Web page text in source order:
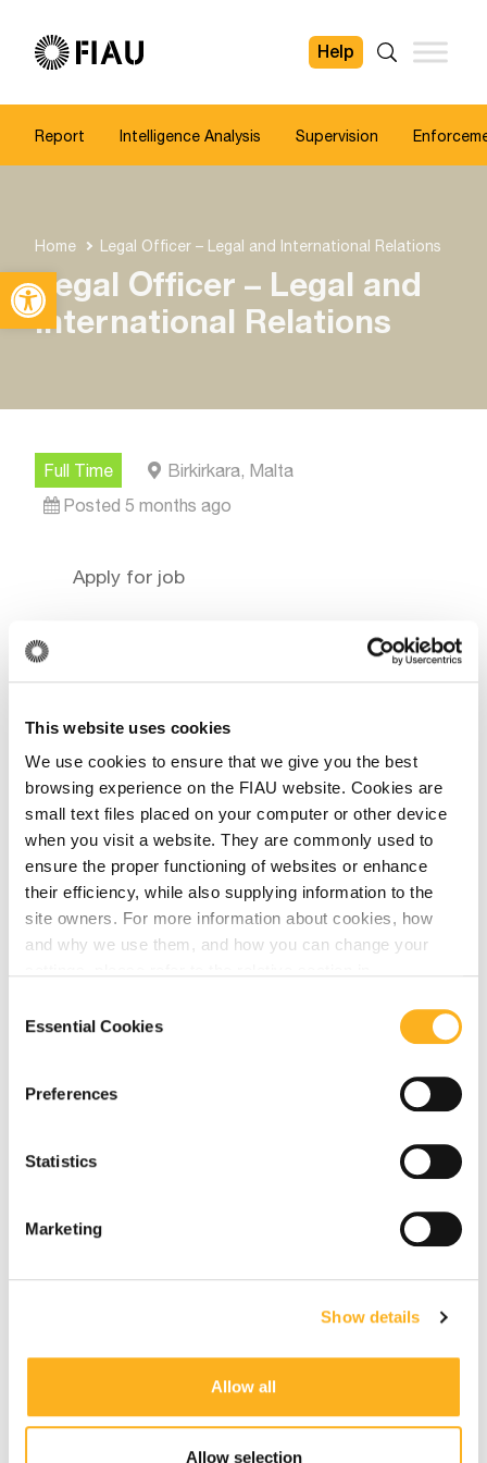
Open toolbar
This website uses cookies
We use cookies to ensure that we give you the best
browsing experience on the FIAU website. Cookies are
small text files placed on your computer or other device
when you visit a website. They are commonly used to
ensure the proper functioning of websites or enhance
their efficiency, while also supplying information to the
site owners. For more information about cookies, how
and why we use them, and how you can change your
Selection
Essential Cookies
Preferences
Statistics
Marketing
Show details
Allow all
Allow selection
FIAU
Help
Report Intelligence Analysis Supervision
Home Legal Officer – Legal and International Relations
Legal Officer – Legal and
International Relations
Full Time
Birkirkara, Malta
Posted 5 months ago